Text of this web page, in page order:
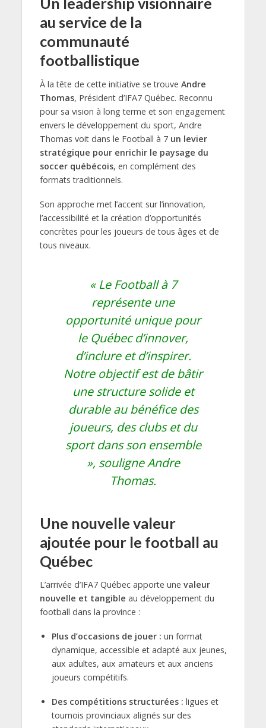
au service de la
communauté
footballistique
À la tête de cette initiative se trouve Andre
Thomas, Président d’IFA7 Québec. Reconnu
pour sa vision à long terme et son engagement
envers le développement du sport, Andre
Thomas voit dans le Football à 7 un levier
stratégique pour enrichir le paysage du
soccer québécois, en complément des
formats traditionnels.
Son approche met l’accent sur l’innovation,
l’accessibilité et la création d’opportunités
concrètes pour les joueurs de tous âges et de
tous niveaux.
« Le Football à 7
représente une
opportunité unique pour
le Québec d’innover,
d’inclure et d’inspirer.
Notre objectif est de bâtir
une structure solide et
durable au bénéfice des
joueurs, des clubs et du
sport dans son ensemble
», souligne Andre
Thomas.
Une nouvelle valeur
ajoutée pour le football au
Québec
L’arrivée d’IFA7 Québec apporte une valeur
nouvelle et tangible au développement du
football dans la province :
Plus d’occasions de jouer : un format
dynamique, accessible et adapté aux jeunes,
aux adultes, aux amateurs et aux anciens
joueurs compétitifs.
Des compétitions structurées : ligues et
tournois provinciaux alignés sur des